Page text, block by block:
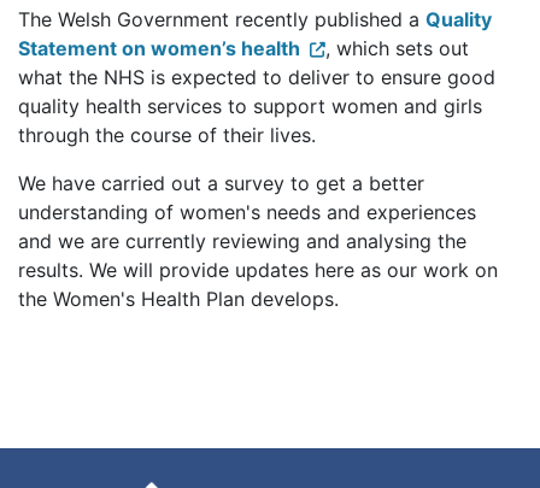
The Welsh Government recently published a Quality
Statement on women’s health
, which sets out
what the NHS is expected to deliver to ensure good
quality health services to support women and girls
through the course of their lives.
We have carried out a survey to get a better
understanding of women's needs and experiences
and we are currently reviewing and analysing the
results. We will provide updates here as our work on
the Women's Health Plan develops.